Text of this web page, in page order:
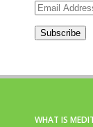
Email
Subscribe
WHAT IS